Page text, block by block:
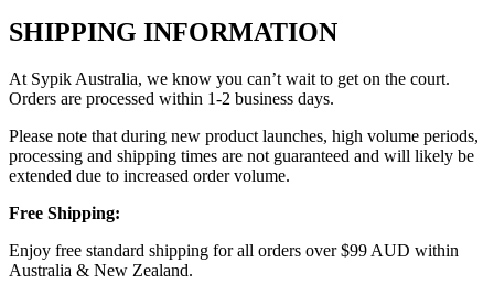
SHIPPING INFORMATION
At Sypik Australia, we know you can’t wait to get on the court.
Orders are processed within 1-2 business days.
Please note that during new product launches, high volume periods,
processing and shipping times are not guaranteed and will likely be
extended due to increased order volume.
Free Shipping:
Enjoy free standard shipping for all orders over $99 AUD within
Australia & New Zealand.